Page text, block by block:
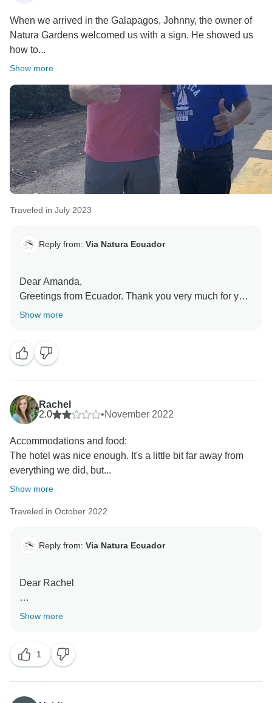
When we arrived in the Galapagos, Johnny, the owner of
Natura Gardens welcomed us with a sign. He showed us
how to...
Show more
Traveled in July 2023
Reply from: Via Natura Ecuador
Dear Amanda,
Greetings from Ecuador. Thank you very much for your
lovely comments. We are very glad to know you had
your time in the Enchanted Islands. Wishing you all
the best and looking forward to hearing from you again
Show more
Rachel
2.0
•November 2022
Accommodations and food:
The hotel was nice enough. It's a little bit far away from
everything we did, but...
Show more
Traveled in October 2022
Reply from: Via Natura Ecuador
Dear Rachel
Thank you for contacting us. We appreciate your
Casa Natura is characterized for being a cozy and
family-own lodge that disconnects guests from the
world, a place where they can relax in the pool or read
a book surrounded by nature. I am happy that you
Show more
1